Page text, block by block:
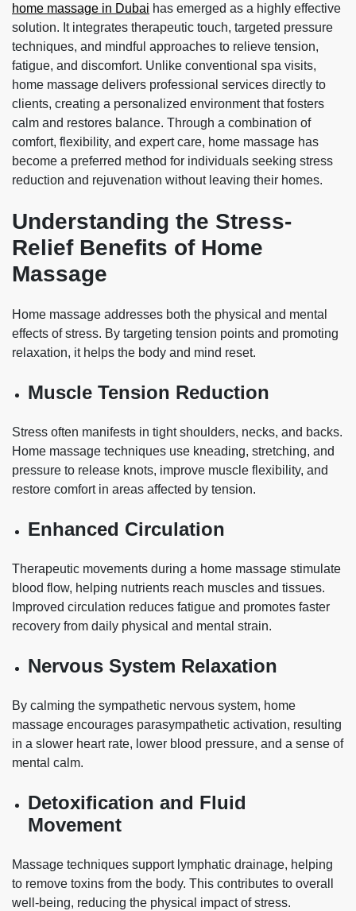
home massage in Dubai has emerged as a highly effective
solution. It integrates therapeutic touch, targeted pressure
techniques, and mindful approaches to relieve tension,
fatigue, and discomfort. Unlike conventional spa visits,
home massage delivers professional services directly to
clients, creating a personalized environment that fosters
calm and restores balance. Through a combination of
comfort, flexibility, and expert care, home massage has
become a preferred method for individuals seeking stress
reduction and rejuvenation without leaving their homes.
Understanding the Stress-
Relief Benefits of Home
Massage
Home massage addresses both the physical and mental
effects of stress. By targeting tension points and promoting
relaxation, it helps the body and mind reset.
Muscle Tension Reduction
Stress often manifests in tight shoulders, necks, and backs.
Home massage techniques use kneading, stretching, and
pressure to release knots, improve muscle flexibility, and
restore comfort in areas affected by tension.
Enhanced Circulation
Therapeutic movements during a home massage stimulate
blood flow, helping nutrients reach muscles and tissues.
Improved circulation reduces fatigue and promotes faster
recovery from daily physical and mental strain.
Nervous System Relaxation
By calming the sympathetic nervous system, home
massage encourages parasympathetic activation, resulting
in a slower heart rate, lower blood pressure, and a sense of
mental calm.
Detoxification and Fluid
Movement
Massage techniques support lymphatic drainage, helping
to remove toxins from the body. This contributes to overall
well-being, reducing the physical impact of stress.